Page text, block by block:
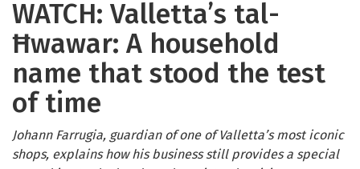
WATCH: Valletta’s tal-
Ħwawar: A household
name that stood the test
of time
Johann Farrugia, guardian of one of Valletta’s most iconic
shops, explains how his business still provides a special